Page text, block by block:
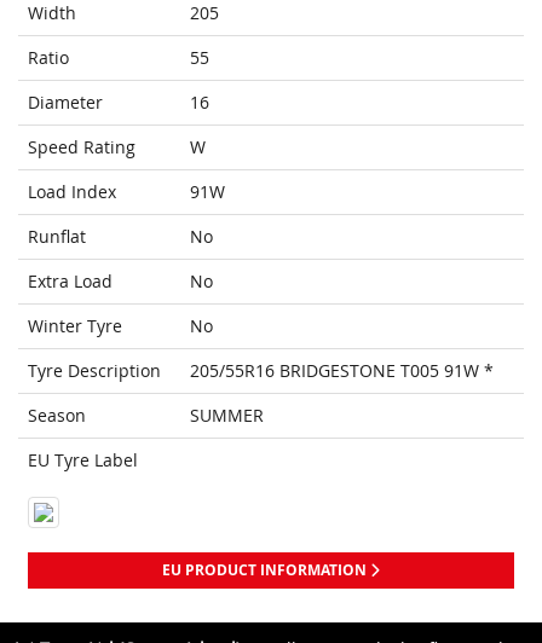
Width
205
Ratio
55
Diameter
16
Speed Rating
W
Load Index
91W
Runflat
No
Extra Load
No
Winter Tyre
No
Tyre Description
205/55R16 BRIDGESTONE T005 91W *
Season
SUMMER
EU Tyre Label
EU PRODUCT INFORMATION